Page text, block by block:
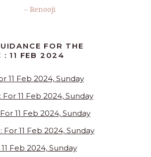
– Renooji
FOR THE
: 11 FEB 2024
11 Feb 2024, Sunday
For 11 Feb 2024, Sunday
11 Feb 2024, Sunday
For 11 Feb 2024, Sunday
Feb 2024, Sunday